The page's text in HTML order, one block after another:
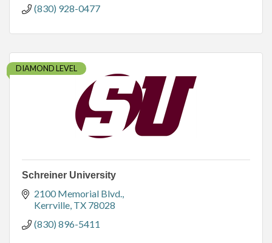
(830) 928-0477
DIAMOND LEVEL
Schreiner University
2100 Memorial Blvd.
Kerrville TX 78028
(830) 896-5411